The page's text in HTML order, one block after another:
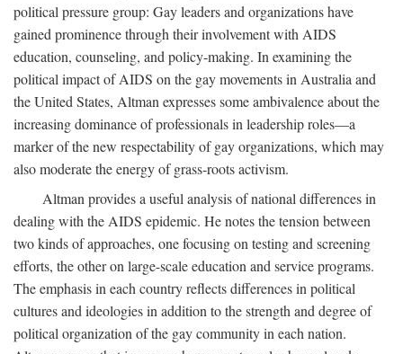
political pressure group: Gay leaders and organizations have
gained prominence through their involvement with AIDS
education, counseling, and policy-making. In examining the
political impact of AIDS on the gay movements in Australia and
the United States, Altman expresses some ambivalence about the
increasing dominance of professionals in leadership roles—a
marker of the new respectability of gay organizations, which may
also moderate the energy of grass-roots activism.
Altman provides a useful analysis of national differences in
dealing with the AIDS epidemic. He notes the tension between
two kinds of approaches, one focusing on testing and screening
efforts, the other on large-scale education and service programs.
The emphasis in each country reflects differences in political
cultures and ideologies in addition to the strength and degree of
political organization of the gay community in each nation.